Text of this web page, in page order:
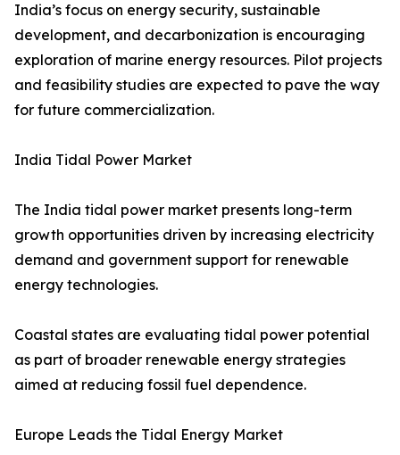
India’s focus on energy security, sustainable
development, and decarbonization is encouraging
exploration of marine energy resources. Pilot projects
and feasibility studies are expected to pave the way
for future commercialization.
India Tidal Power Market
The India tidal power market presents long-term
growth opportunities driven by increasing electricity
demand and government support for renewable
energy technologies.
Coastal states are evaluating tidal power potential
as part of broader renewable energy strategies
aimed at reducing fossil fuel dependence.
Europe Leads the Tidal Energy Market